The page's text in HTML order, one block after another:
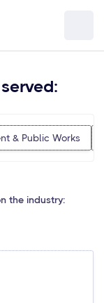
& Public Works
the industry: